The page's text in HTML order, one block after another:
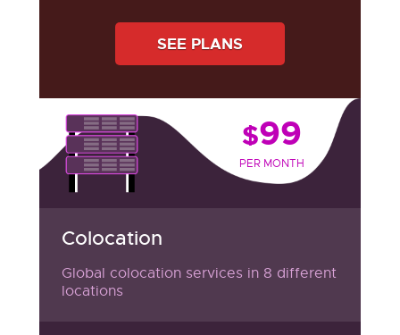
SEE PLANS
Colocation
Global colocation services in 8 different
locations
$99
PER MONTH